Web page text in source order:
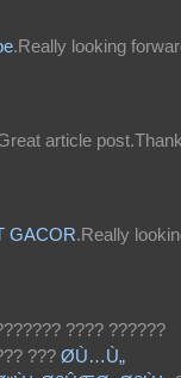
.Really looking
article
GACOR.Really
???? ??????
??? Ø­Ù…Ù„